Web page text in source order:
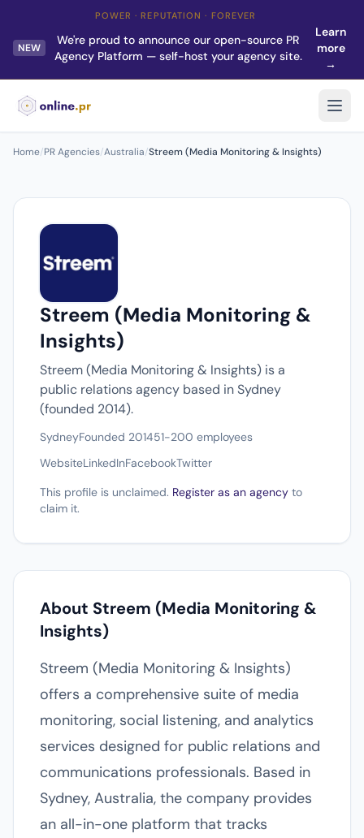
POWER · REPUTATION · FOREVER
NEW
We're proud to announce our open-source PR
Agency Platform — self-host your agency site.
Learn
more
→
Home/PR Agencies/Australia/Streem (Media Monitoring & Insights)
Streem (Media Monitoring &
Insights)
Streem (Media Monitoring & Insights) is a
public relations agency based in Sydney
(founded 2014).
SydneyFounded 201451-200 employees
WebsiteLinkedInFacebookTwitter
This profile is unclaimed. Register as an agency to
claim it.
About Streem (Media Monitoring &
Insights)
Streem (Media Monitoring & Insights)
offers a comprehensive suite of media
monitoring, social listening, and analytics
services designed for public relations and
communications professionals. Based in
Sydney, Australia, the company provides
an all-in-one platform that tracks